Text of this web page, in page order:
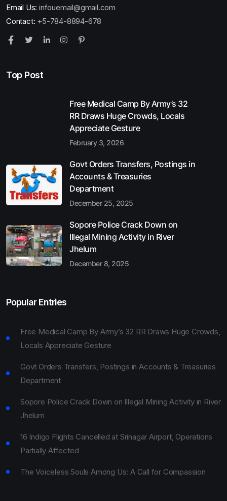
Email Us: infouemail@gmail.com
Contact: +5-784-8894-678
Top Post
Free Medical Camp By Army’s 32
RR Draws Huge Crowds, Locals
Appreciate Gesture
February 3, 2026
Govt Orders Transfers, Postings in
Accounts & Treasuries
Department
December 25, 2025
Sopore Police Crack Down on
Illegal Mining Activity in River
Jhelum
December 8, 2025
Popular Entries
Free Medical Camp By Army’s 32 RR Draws Huge Crowds,
Locals Appreciate Gesture
Govt Orders Transfers, Postings in Accounts & Treasuries
Department
Sopore Police Crack Down on Illegal Mining Activity in River
Jhelum
16 Indigo Flights Cancelled at Srinagar Airport, Operations
Partially Affected
The Voiceless Souls Among Us: A Call for Compassion